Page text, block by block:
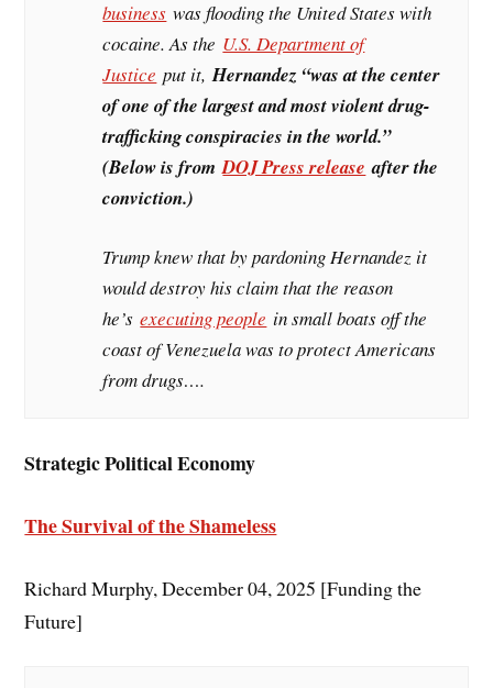
business was flooding the United States with
cocaine. As the U.S. Department of
Justice put it,Hernandez “was at the center
of one of the largest and most violent drug-
trafficking conspiracies in the world.”
(Below is fromDOJ Press release after the
conviction.)
Trump knew that by pardoning Hernandez it
would destroy his claim that the reason
he’sexecuting people in small boats off the
coast of Venezuela was to protect Americans
from drugs….
Strategic Political Economy
The Survival of the Shameless
Richard Murphy, December 04, 2025 [Funding the
Future]